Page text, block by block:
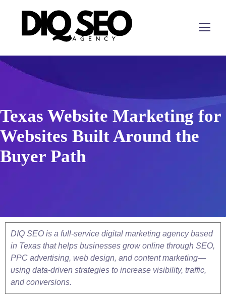
Texas Website Marketing for
Websites Built Around the
Buyer Path
DIQ SEO is a full-service digital marketing agency based
in Texas that helps businesses grow online through SEO,
PPC advertising, web design, and content marketing—
using data-driven strategies to increase visibility, traffic,
and conversions.